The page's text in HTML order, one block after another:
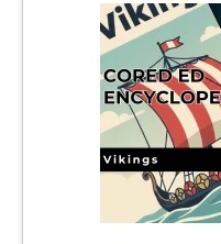
academic success.